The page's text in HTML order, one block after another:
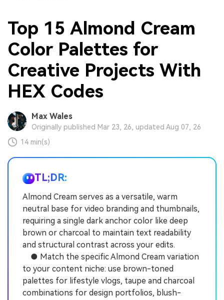
Top 15 Almond Cream
Color Palettes for
Creative Projects With
HEX Codes
Max Wales
Originally published Mar 23, 26, updated Aug 07, 26
14 min(s)
TL;DR:
Almond Cream serves as a versatile, warm
neutral base for video branding and thumbnails,
requiring a single dark anchor color like deep
brown or charcoal to maintain text readability
and structural contrast across your edits.
● Match the specific Almond Cream variation
to your content niche: use brown-toned
palettes for lifestyle vlogs, taupe and charcoal
combinations for design portfolios, blush-